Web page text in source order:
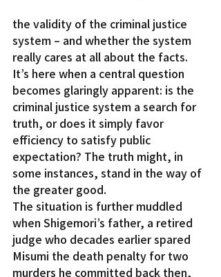
the validity of the criminal justice
system – and whether the system
really cares at all about the facts.
It’s here when a central question
becomes glaringly apparent: is the
criminal justice system a search for
truth, or does it simply favor
efficiency to satisfy public
expectation? The truth might, in
some instances, stand in the way of
the greater good.
The situation is further muddled
when Shigemori’s father, a retired
judge who decades earlier spared
Misumi the death penalty for two
murders he committed back then,